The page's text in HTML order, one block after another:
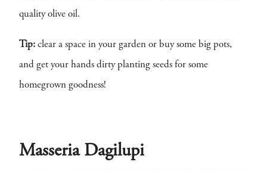
quality olive oil.
Tip: clear a space in your garden or buy some big pots,
and get your hands dirty planting seeds for some
homegrown goodness!
Masseria Dagilupi